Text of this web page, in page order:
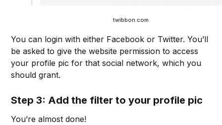
twibbon.com
You can login with either Facebook or Twitter. You’ll
be asked to give the website permission to access
your profile pic for that social network, which you
should grant.
Step 3: Add the filter to your profile pic
You’re almost done!